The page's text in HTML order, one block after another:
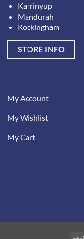
Karrinyup
Mandurah
Rockingham
STORE INFO
My Account
My Wishlist
My Cart